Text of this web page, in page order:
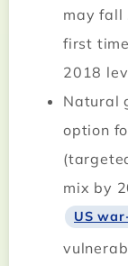
may fall
first
2018
Natural
option
mix by
US